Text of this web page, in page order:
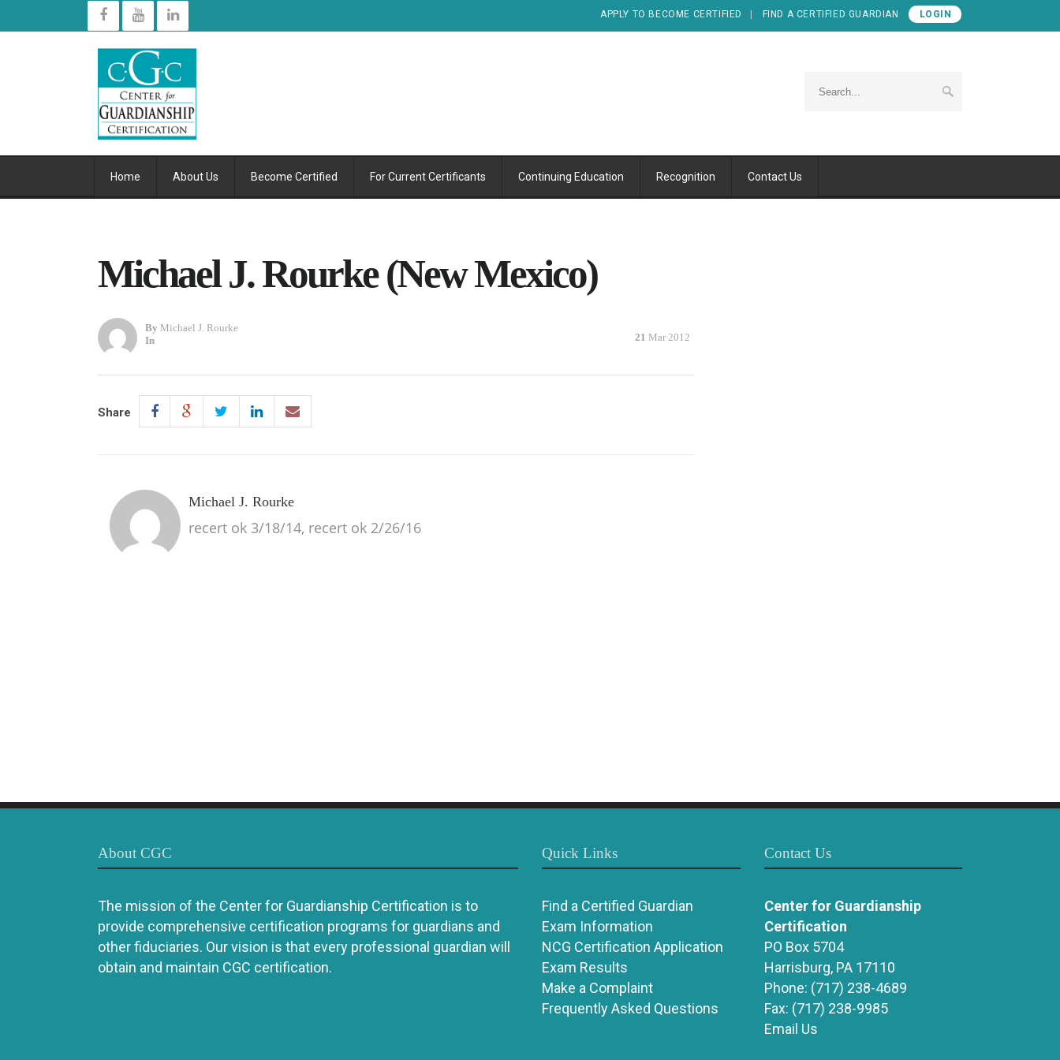
APPLY TO BECOME CERTIFIED FIND A CERTIFIED GUARDIAN LOGIN
Home About Us Become Certified For Current Certificants Continuing Education Recognition Contact Us
Michael J. Rourke (New Mexico)
By Michael J. Rourke
In
21 Mar 2012
Share
Michael J. Rourke
recert ok 3/18/14, recert ok 2/26/16
About CGC
The mission of the Center for Guardianship Certification is to
provide comprehensive certification programs for guardians and
other fiduciaries. Our vision is that every professional guardian will
obtain and maintain CGC certification.
Quick Links
Find a Certified Guardian
Exam Information
NCG Certification Application
Exam Results
Make a Complaint
Frequently Asked Questions
Contact Us
Center for Guardianship
Certification
PO Box 5704
Harrisburg, PA 17110
Phone: (717) 238-4689
Fax: (717) 238-9985
Email Us